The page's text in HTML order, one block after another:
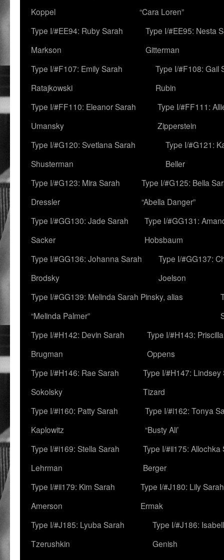
Koppel
“Cara Loren”
Type I/#EE94: Ruby Sarah
Markson
Type I/#EE95: Nesta
Gitterman
Type I/#F107: Emily Sarah
Ratajkowski
Type I/#F108: Gail
Rubin
Type I/#FF110: Eleanor Sarah
Umansky
Type I/#FF111:
Zipperstein
Type I/#G120: Svetlana Sarah
Shusterman
Type I/#G121:
Beller
Type I/#G123: Mira Sarah
Dressler
Type I/#G125: Bella
“Abella Danger”
Type I/#GG130: Jade Sarah
Sacker
Type I/#GG131:
Hobsbaum
Type I/#GG136: Johanna Sarah
Brodsky
Type I/#GG137:
Joelson
Type I/#GG139: Melinda Sarah Pinsky, alias
“Melinda Palmer”
Type I/#H142: Devin Sarah
Brugman
Type I/#H143: Priscilla
Oppens
Type I/#H146: Rae Sarah
Sokolsky
Type I/#H147: Lindsey
Tizard
Type I/#i160: Patty Sarah
Kaplowitz
Type I/#i162: Tonya
“Busty Ali’
Type I/#i169: Stella Sarah
Lehrman
Type I/#ii175: Allochka
Berger
Type I/#ii179: Kim Sarah
Amerson
Type I/#J180: Lily Sarah
Ermak
Type I/#J185: Lyuba Sarah
Tzerushkin
Type I/#J186:
Genish